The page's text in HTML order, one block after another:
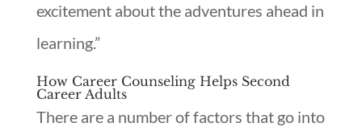
excitement about the adventures ahead in
learning.”
How Career Counseling Helps Second
Career Adults
There are a number of factors that go into